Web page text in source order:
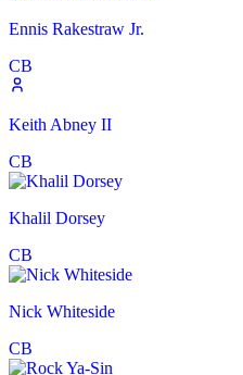
Ennis Rakestraw Jr.
CB
Keith Abney II
CB
Khalil Dorsey
CB
Nick Whiteside
CB